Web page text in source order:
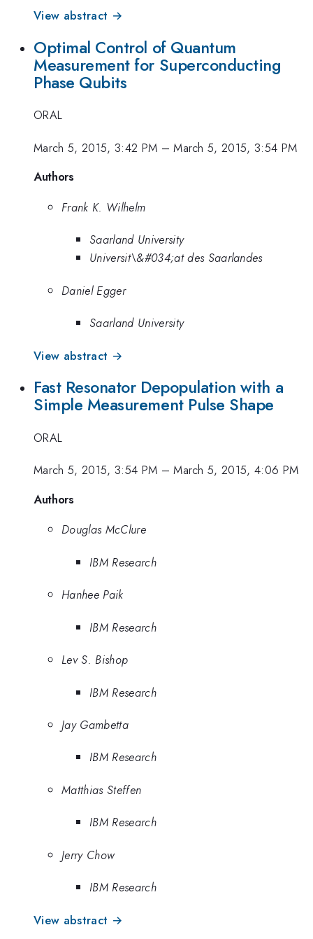
View abstract →
Optimal Control of Quantum
Measurement for Superconducting
Phase Qubits
ORAL
March 5, 2015, 3:42 PM –March 5, 2015, 3:54 PM
Authors
Frank K. Wilhelm
Saarland University
Universit\&#034;at des Saarlandes
Daniel Egger
Saarland University
View abstract →
Fast Resonator Depopulation with a
Simple Measurement Pulse Shape
ORAL
March 5, 2015, 3:54 PM –March 5, 2015, 4:06 PM
Authors
Douglas McClure
IBM Research
Hanhee Paik
IBM Research
Lev S. Bishop
IBM Research
Jay Gambetta
IBM Research
Matthias Steffen
IBM Research
Jerry Chow
IBM Research
View abstract →